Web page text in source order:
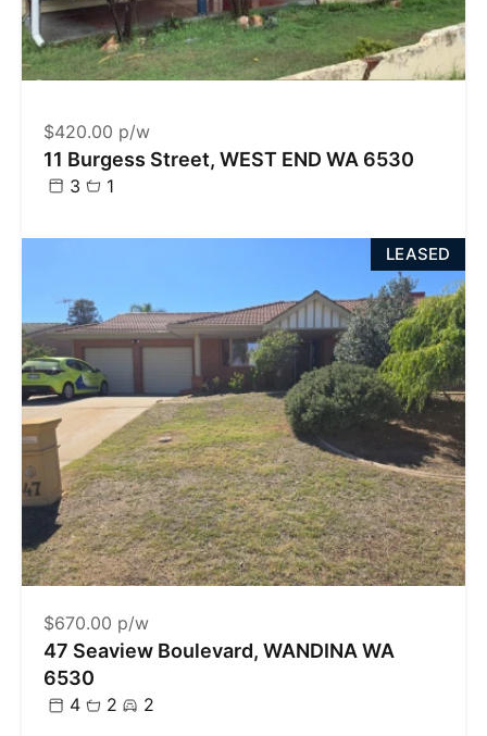
$420.00 p/w
11 Burgess Street, WEST END WA 6530
3 1
LEASED
$670.00 p/w
47 Seaview Boulevard, WANDINA WA
6530
4 2 2